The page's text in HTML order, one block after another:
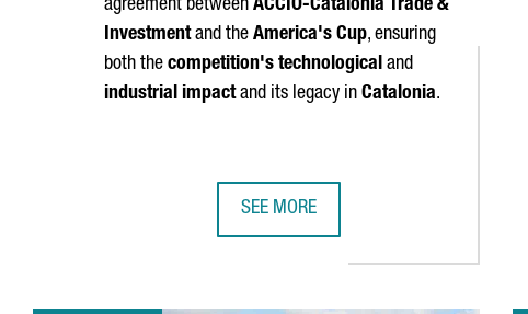
agreement between ACCIÓ-Catalonia Trade &
Investmentand the America's Cup, ensuring
both the competition's technological and
industrial impactand its legacy in Catalonia.
SEE MORE